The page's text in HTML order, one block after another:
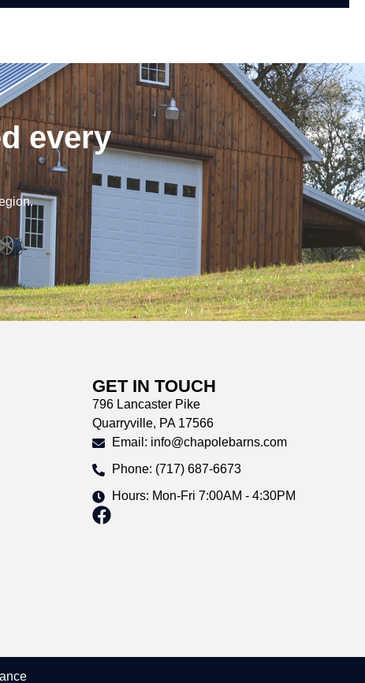
every
GET IN TOUCH
796 Lancaster Pike
Quarryville, PA 17566
Email: info@chapolebarns.com
Phone: (717) 687-6673
Hours: Mon-Fri 7:00AM - 4:30PM